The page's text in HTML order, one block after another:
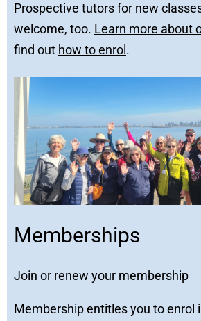
Prospective tutors for new
welcome, too. Learn more about
find out how to enrol .
Memberships
Join or renew your membership
Membership entitles you to enrol